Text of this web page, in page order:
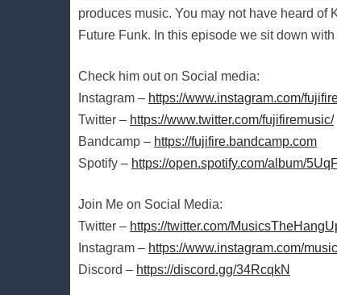
produces music. You may not have heard of
Future Funk. In this episode we sit down
Check him out on Social media:
Instagram – https://www.instagram.com/
Twitter – https://www.twitter.com/fujifiremusic/
Bandcamp – https://fujifire.bandcamp.com
Spotify – https://open.spotify.com/album/
Join Me on Social Media:
Twitter – https://twitter.com/
Instagram – https://www.instagram.com/
Discord – https://discord.gg/34RcqkN